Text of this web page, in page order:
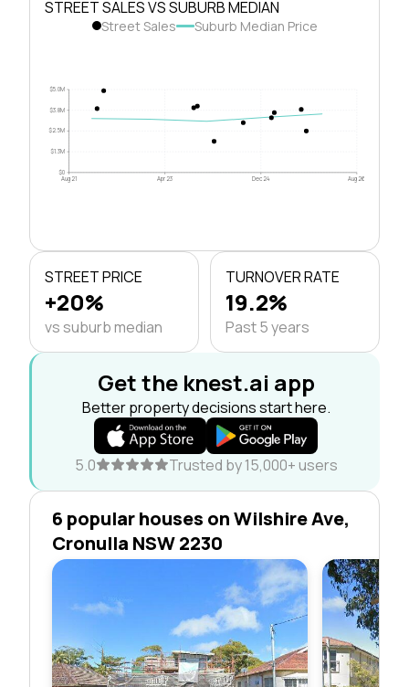
STREET SALES VS SUBURB MEDIAN
Street Sales Suburb Median Price
$0
$1.3M
$2.5M
$3.8M
$5.0M
Aug 21 Apr 23 Dec 24 Aug 26
STREET PRICE
+20%
vs suburb median
TURNOVER RATE
19.2%
Past 5 years
Get the knest.ai app
Better property decisions start here.
5.0 Trusted by 15,000+ users
6 popular houses on Wilshire Ave,
Cronulla NSW 2230